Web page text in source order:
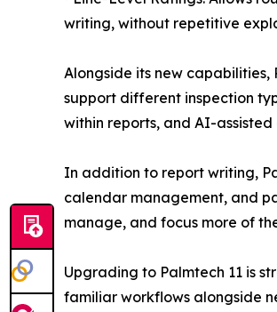
writing, without repetitive
Alongside its new
support different inspection
within reports, and AI-
In addition to report writing,
calendar management, and
manage, and focus more of
Upgrading to Palmtech 11 is
familiar workflows alongside